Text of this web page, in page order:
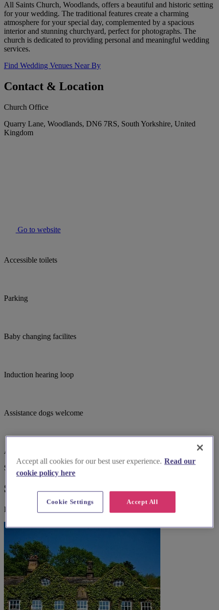
All Saints Church, Woodlands, offers a beautiful and historic setting
for your wedding. The traditional features create a charming
atmosphere for your special day, complemented by a spacious
interior and stunning churchyard, perfect for photographs. The
church is dedicated to providing personal and meaningful wedding
services.
Find Wedding Venues Near By
Contact & Location
Church Office
Quarry Lane, Woodlands, DN6 7RS, South Yorkshire, United
Kingdom
Go to website
Accessible toilets
Parking
Baby changing facilites
Induction hearing loop
Assistance dogs welcome
Accessible parking
Suggested for you
Suggested local suppliers
Explore wedding suppliers near All Saints Church, Woodlands
Accept all cookies for our best user experience. Read our
cookie policy here
Accept All
Cookie Settings